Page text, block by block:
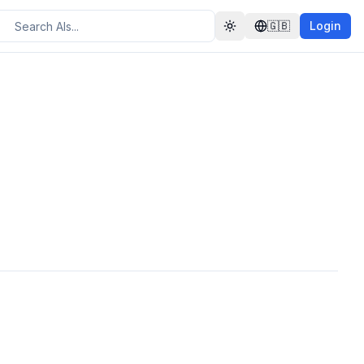
Toggle theme
🇬🇧 Login